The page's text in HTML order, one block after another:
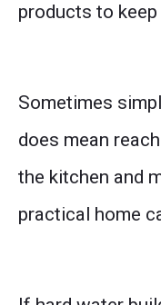
products to
Sometimes
does mean
the kitchen and
practical home